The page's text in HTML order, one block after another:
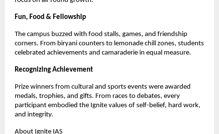
Fun, Food & Fellowship
The campus buzzed with food stalls, games, and friendship
corners. From biryani counters to lemonade chill zones, students
celebrated achievements and camaraderie in equal measure.
Recognizing Achievement
Prize winners from cultural and sports events were awarded
medals, trophies, and gifts. From races to debates, every
participant embodied the Ignite values of self-belief, hard work,
and integrity.
About Ignite IAS